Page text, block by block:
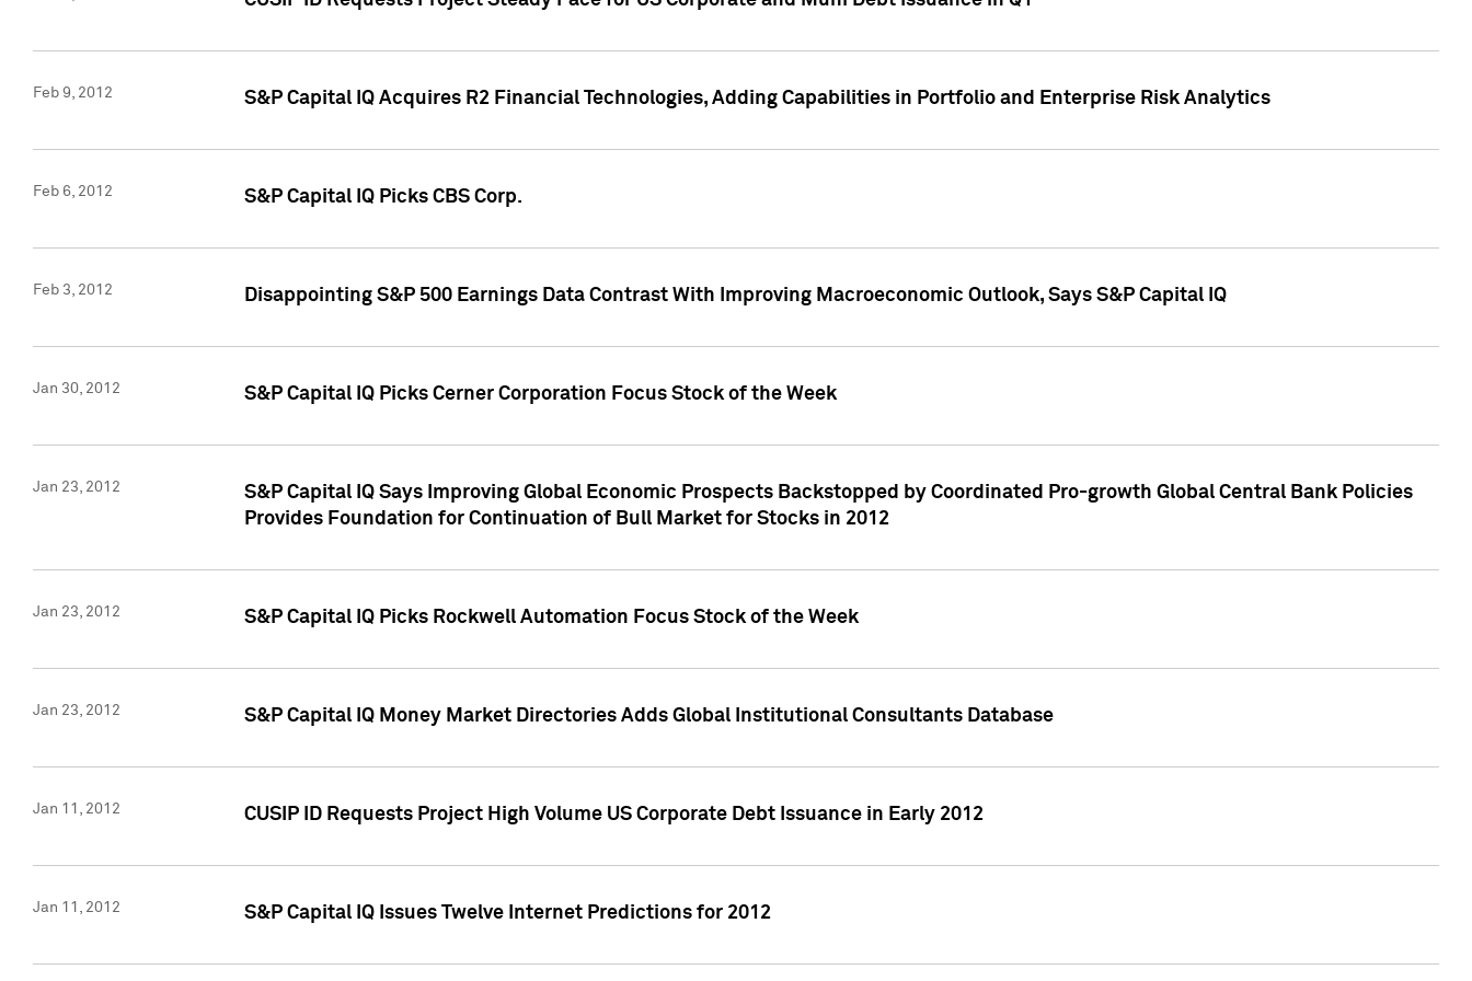
Feb 9, 2012 S&P Capital IQ Acquires R2 Financial Technologies, Adding Capabilities in Portfolio and Enterprise Risk Analytics
Feb 6, 2012 S&P Capital IQ Picks CBS Corp.
Feb 3, 2012 Disappointing S&P 500 Earnings Data Contrast With Improving Macroeconomic Outlook, Says S&P Capital IQ
Jan 30, 2012 S&P Capital IQ Picks Cerner Corporation Focus Stock of the Week
Jan 23, 2012
S&P Capital IQ Says Improving Global Economic Prospects Backstopped by Coordinated Pro-growth Global Central Bank Policies
Provides Foundation for Continuation of Bull Market for Stocks in 2012
Jan 23, 2012 S&P Capital IQ Picks Rockwell Automation Focus Stock of the Week
Jan 23, 2012 S&P Capital IQ Money Market Directories Adds Global Institutional Consultants Database
Jan 11, 2012 CUSIP ID Requests Project High Volume US Corporate Debt Issuance in Early 2012
Jan 11, 2012 S&P Capital IQ Issues Twelve Internet Predictions for 2012